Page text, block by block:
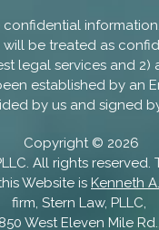
be treated as
legal services and
established by an
by us and signed
Copyright © 2026
All rights reserved.
Website is Kenneth
firm, Stern Law, PLLC,
West Eleven Mile Rd.,